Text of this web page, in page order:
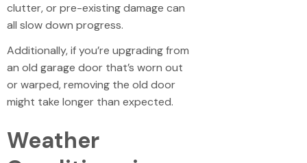
clutter, or pre-existing damage can
all slow down progress.
Additionally, if you’re upgrading from
an old garage door that’s worn out
or warped, removing the old door
might take longer than expected.
Weather